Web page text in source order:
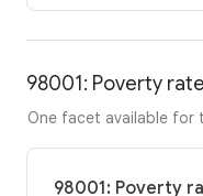
98001: Poverty rate
One facet available for
98001: Poverty